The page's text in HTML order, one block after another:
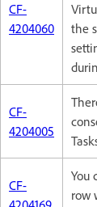
CF-
4204060
the
CF-
4204005
CF-
You
row